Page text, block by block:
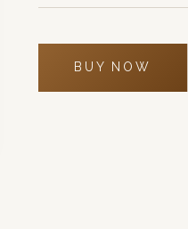
BUY NOW